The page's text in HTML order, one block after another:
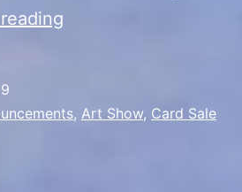
, Art Show, Card Sale